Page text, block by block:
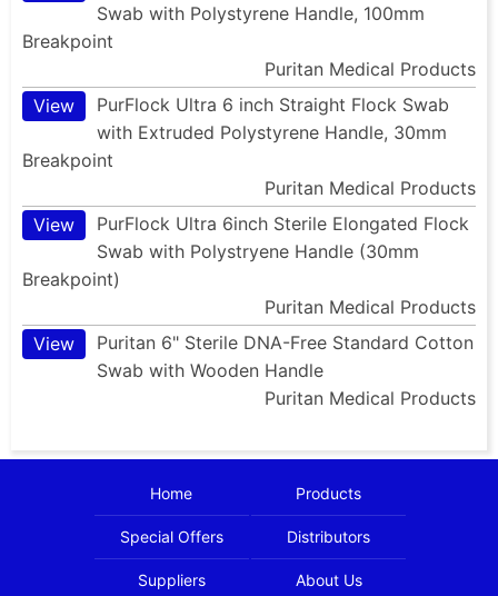
Swab with Polystyrene Handle, 100mm
Breakpoint
Puritan Medical Products
View
PurFlock Ultra 6 inch Straight Flock Swab
with Extruded Polystyrene Handle, 30mm
Breakpoint
Puritan Medical Products
View
PurFlock Ultra 6inch Sterile Elongated Flock
Swab with Polystryene Handle (30mm
Breakpoint)
Puritan Medical Products
View
Puritan 6" Sterile DNA-Free Standard Cotton
Swab with Wooden Handle
Puritan Medical Products
Home Products
Special Offers Distributors
Suppliers About Us